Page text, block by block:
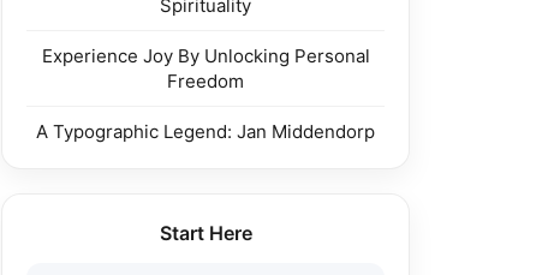
Spirituality
Experience Joy By Unlocking Personal
Freedom
A Typographic Legend: Jan Middendorp
Start Here